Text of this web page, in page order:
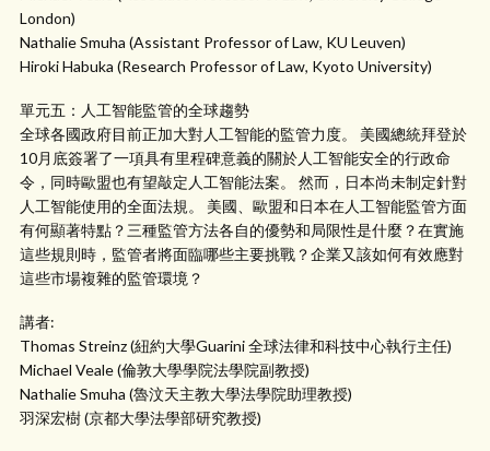
London)
Nathalie Smuha (Assistant Professor of Law, KU Leuven)
Hiroki Habuka (Research Professor of Law, Kyoto University)
單元五：人工智能監管的全球趨勢
全球各國政府目前正加大對人工智能的監管力度。 美國總統拜登於
10月底簽署了一項具有里程碑意義的關於人工智能安全的行政命
令，同時歐盟也有望敲定人工智能法案。 然而，日本尚未制定針對
人工智能使用的全面法規。 美國、歐盟和日本在人工智能監管方面
有何顯著特點？三種監管方法各自的優勢和局限性是什麼？在實施
這些規則時，監管者將面臨哪些主要挑戰？企業又該如何有效應對
這些市場複雜的監管環境？
講者:
Thomas Streinz (紐約大學Guarini 全球法律和科技中心執行主任)
Michael Veale (倫敦大學學院法學院副教授)
Nathalie Smuha (魯汶天主教大學法學院助理教授)
羽深宏樹 (京都大學法學部研究教授)